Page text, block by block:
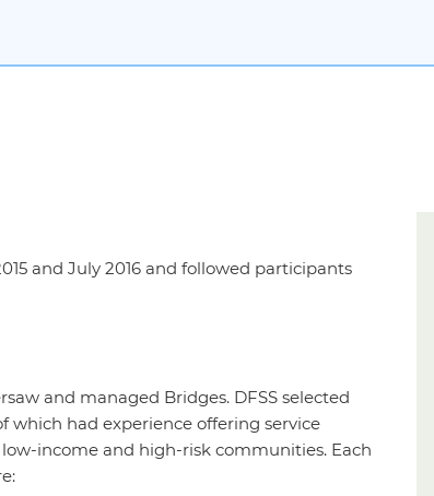
and July 2016 and followed participants
and managed Bridges. DFSS selected
had experience offering service
income and high-risk communities. Each